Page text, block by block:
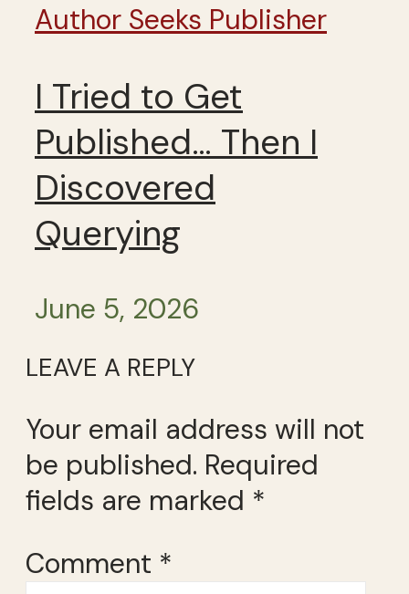
Author Seeks Publisher
I Tried to Get
Published… Then I
Discovered
Querying
June 5, 2026
LEAVE A REPLY
Your email address will not
be published. Required
fields are marked *
Comment *